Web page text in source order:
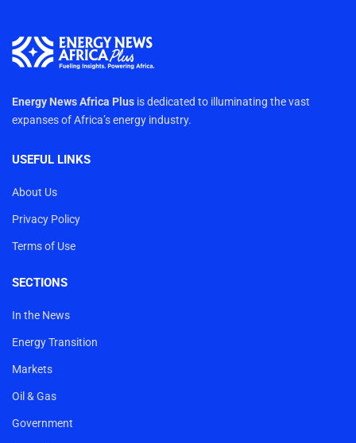
Energy News Africa Plus is dedicated to illuminating the vast
expanses of Africa’s energy industry.
USEFUL LINKS
About Us
Privacy Policy
Terms of Use
SECTIONS
In the News
Energy Transition
Markets
Oil & Gas
Government